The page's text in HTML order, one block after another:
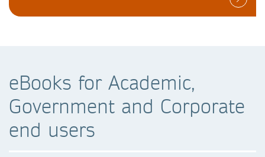
eBooks for Academic,
Government and Corporate
end users